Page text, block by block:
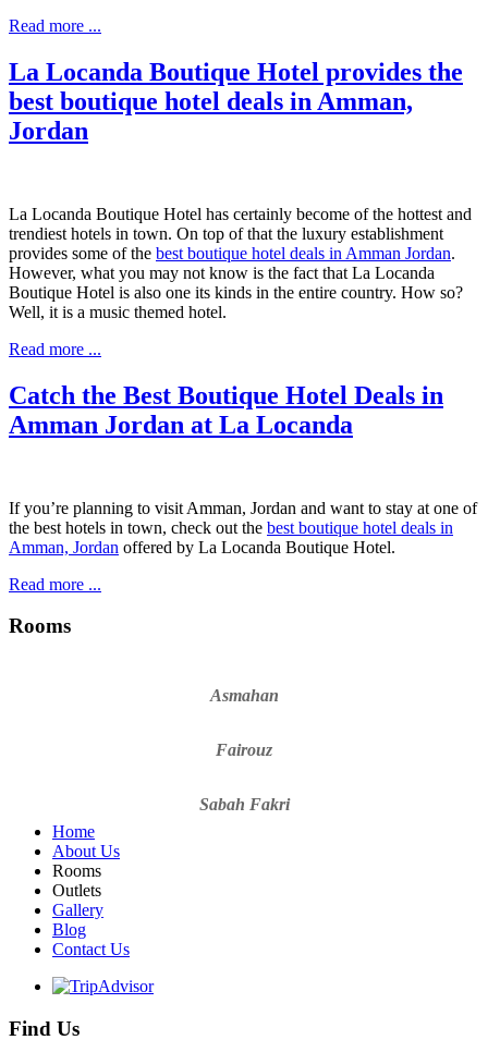
Read more ...
La Locanda Boutique Hotel provides the
best boutique hotel deals in Amman,
Jordan
La Locanda Boutique Hotel has certainly become of the hottest and
trendiest hotels in town. On top of that the luxury establishment
provides some of the best boutique hotel deals in Amman Jordan.
However, what you may not know is the fact that La Locanda
Boutique Hotel is also one its kinds in the entire country. How so?
Well, it is a music themed hotel.
Read more ...
Catch the Best Boutique Hotel Deals in
Amman Jordan at La Locanda
If you’re planning to visit Amman, Jordan and want to stay at one of
the best hotels in town, check out the best boutique hotel deals in
Amman, Jordan offered by La Locanda Boutique Hotel.
Read more ...
Rooms
Asmahan
Fairouz
Sabah Fakri
Home
About Us
Rooms
Outlets
Gallery
Blog
Contact Us
Find Us